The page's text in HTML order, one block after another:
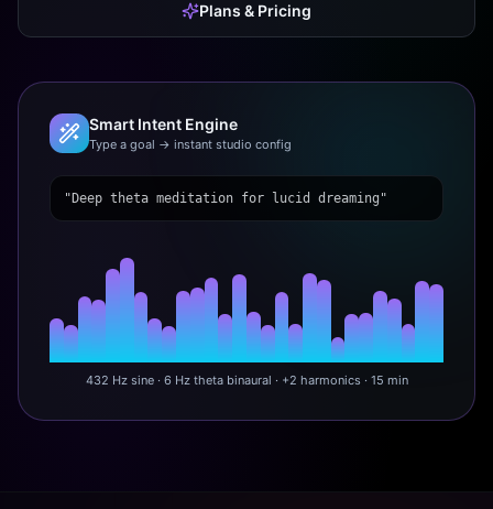
Plans & Pricing
Smart Intent Engine
Type a goal → instant studio config
"Deep theta meditation for lucid dreaming"
432 Hz sine · 6 Hz theta binaural · +2 harmonics · 15 min